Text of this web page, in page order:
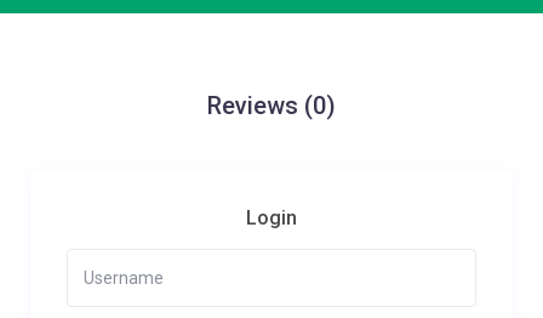
Reviews (0)
Login